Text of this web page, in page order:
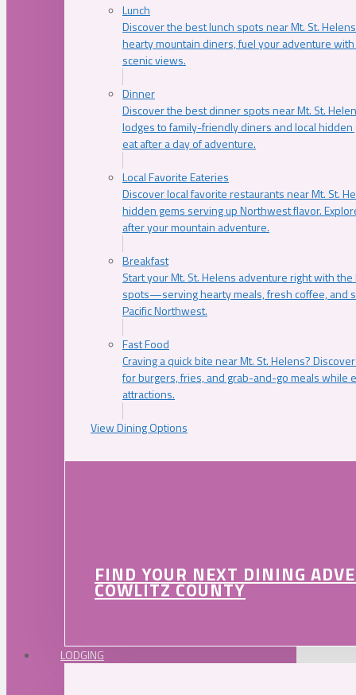
Lunch
Discover the best lunch spots near Mt. St.
hearty mountain diners, fuel your adventure
scenic views.
Dinner
Discover the best dinner spots near Mt. St.
lodges to family-friendly diners and local
eat after a day of adventure.
Local Favorite Eateries
Discover local favorite restaurants near Mt. St.
hidden gems serving up Northwest flavor.
after your mountain adventure.
Breakfast
Start your Mt. St. Helens adventure right with
spots—serving hearty meals, fresh coffee, and
Pacific Northwest.
Fast Food
Craving a quick bite near Mt. St. Helens?
for burgers, fries, and grab-and-go meals while
attractions.
View Dining Options
FIND YOUR NEXT DINING
COWLITZ COUNTY
LODGING